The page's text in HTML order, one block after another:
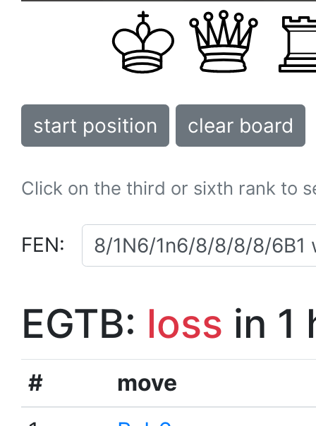
start position clear board
Click on the third or sixth rank to
FEN:
EGTB: loss in 1
#
move